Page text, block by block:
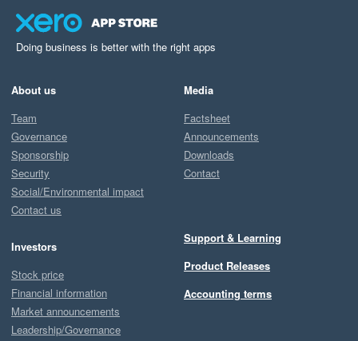
Doing business is better with the right apps
About us
Team
Governance
Sponsorship
Security
Social/Environmental impact
Contact us
Investors
Stock price
Financial information
Market announcements
Leadership/Governance
Media
Factsheet
Announcements
Downloads
Contact
Support & Learning
Product Releases
Accounting terms